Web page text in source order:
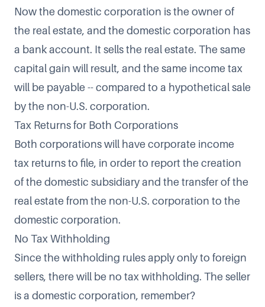
Now the domestic corporation is the owner of
the real estate, and the domestic corporation has
a bank account. It sells the real estate. The same
capital gain will result, and the same income tax
will be payable -- compared to a hypothetical sale
by the non-U.S. corporation.
Tax Returns for Both Corporations
Both corporations will have corporate income
tax returns to file, in order to report the creation
of the domestic subsidiary and the transfer of the
real estate from the non-U.S. corporation to the
domestic corporation.
No Tax Withholding
Since the withholding rules apply only to foreign
sellers, there will be no tax withholding. The seller
is a domestic corporation, remember?